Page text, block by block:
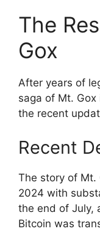
The
Gox
After years of
saga of Mt. Gox
the recent
Recent
The story of Mt.
2024 with
the end of July,
Bitcoin was